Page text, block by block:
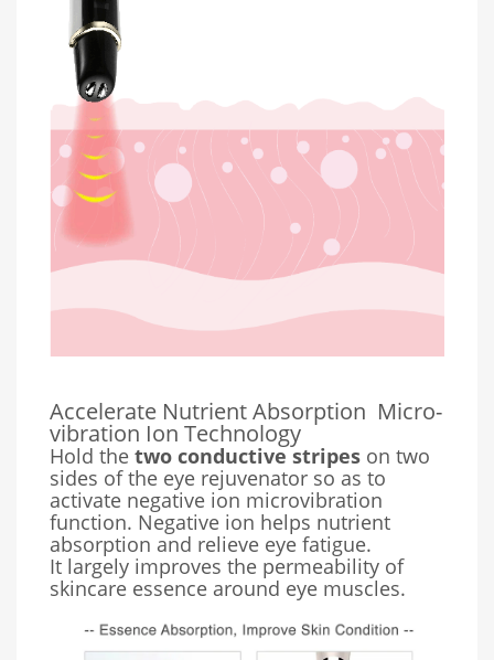
Accelerate Nutrient Absorption Micro-
vibration Ion Technology
Hold the two conductive stripes on two
sides of the eye rejuvenator so as to
activate negative ion microvibration
function. Negative ion helps nutrient
absorption and relieve eye fatigue.
It largely improves the permeability of
skincare essence around eye muscles.